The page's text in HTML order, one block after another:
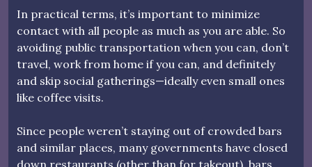
In practical terms, it’s important to minimize
contact with all people as much as you are able. So
avoiding public transportation when you can, don’t
travel, work from home if you can, and definitely
and skip social gatherings—ideally even small ones
like coffee visits.
Since people weren’t staying out of crowded bars
and similar places, many governments have closed
down restaurants (other than for takeout), bars,